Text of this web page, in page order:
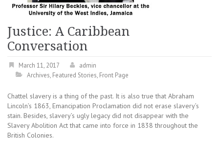
Justice: A Caribbean
Conversation
March 11, 2017
admin
Archives, Featured Stories, Front Page
Chattel slavery is a thing of the past. It is also true that Abraham
Lincoln’s 1863, Emancipation Proclamation did not erase slavery’s
stain. Besides, slavery’s ugly legacy did not disappear with the
Slavery Abolition Act that came into force in 1838 throughout the
British Colonies.